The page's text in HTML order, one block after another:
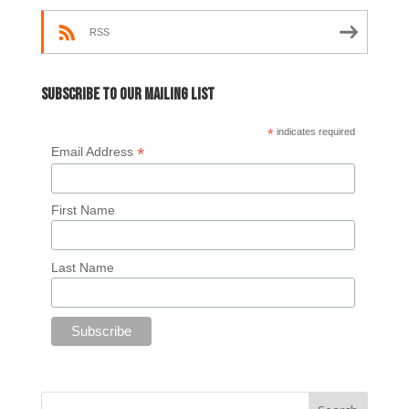
RSS
Subscribe to our mailing list
* indicates required
Email Address *
First Name
Last Name